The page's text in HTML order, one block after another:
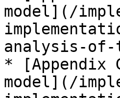
model](/
analysis-of-
* [Appendix
model](/